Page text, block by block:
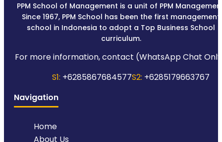
PPM School of Management is a unit of PPM
Since 1967, PPM School has been the first management
school in Indonesia to adopt a Top Business School
curriculum.
For more information, contact (WhatsApp Chat
S1: +6285867684577S2: +6285179663767
Navigation
Home
About Us